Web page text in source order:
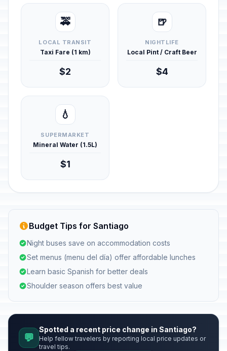
🚕
LOCAL TRANSIT
Taxi Fare (1 km)
$2
🍺
NIGHTLIFE
Local Pint / Craft Beer
$4
💧
SUPERMARKET
Mineral Water (1.5L)
$1
Budget Tips for Santiago
Night buses save on accommodation costs
Set menus (menu del día) offer affordable lunches
Learn basic Spanish for better deals
Shoulder season offers best value
💬
Spotted a recent price change in Santiago?
Help fellow travelers by reporting local price updates or
travel tips.